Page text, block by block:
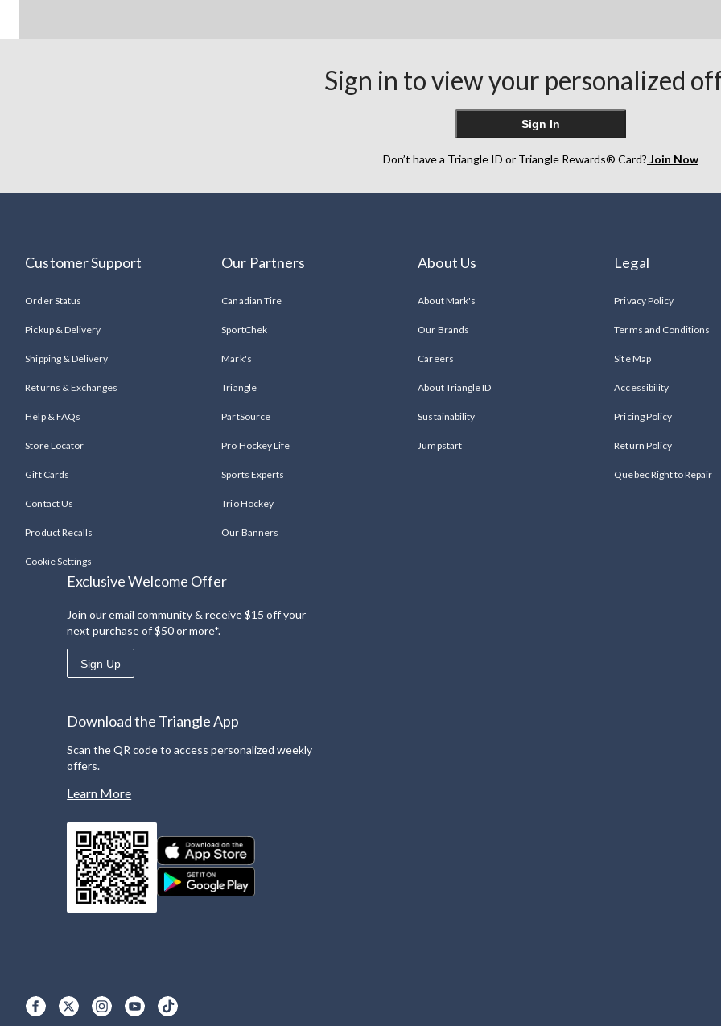
Sign in to view your personalized
Sign In
Don’t have a Triangle ID or Triangle Rewards® Card? Join Now
Customer Support
Order Status
Pickup & Delivery
Shipping & Delivery
Returns & Exchanges
Help & FAQs
Store Locator
Gift Cards
Contact Us
Product Recalls
Cookie Settings
Our Partners
Canadian Tire
SportChek
Mark's
Triangle
PartSource
Pro Hockey Life
Sports Experts
Trio Hockey
Our Banners
About Us
About Mark's
Our Brands
Careers
About Triangle ID
Sustainability
Jumpstart
Legal
Privacy Policy
Terms and Conditions
Site Map
Accessibility
Pricing Policy
Return Policy
Quebec Right to Repair
Exclusive Welcome Offer
Join our email community & receive $15 off your
next purchase of $50 or more*.
Sign Up
Download the Triangle App
Scan the QR code to access personalized weekly
offers.
Learn More